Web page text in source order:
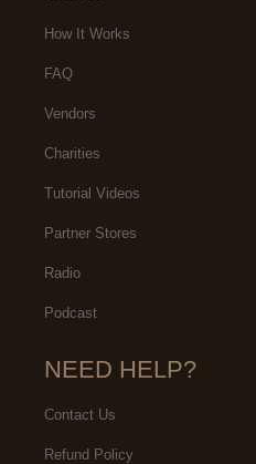
How It Works
FAQ
Vendors
Charities
Tutorial Videos
Partner Stores
Radio
Podcast
NEED HELP?
Contact Us
Refund Policy